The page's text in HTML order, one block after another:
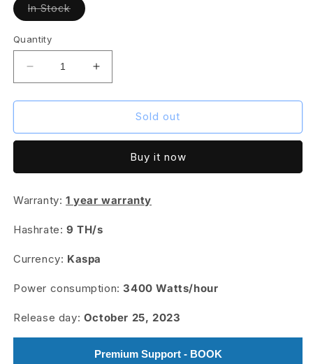
In StockVariant
sold
Quantity
Decrease
quantity
for
KS3
9
Increase
quantity
for
IceRiver
KS3
9
Sold out
Buy it now
Warranty: 1 year warranty
Hashrate: 9 TH/s
Currency: Kaspa
Power consumption:3400 Watts/hour
Release day: October 25, 2023
Premium Support - BOOK